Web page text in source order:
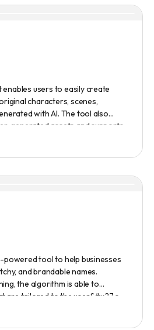
users to easily create
characters, scenes,
with AI. The tool also
generated assets and supports
It offers features such as
powered tool to help businesses
and brandable names.
the algorithm is able to
are tailored to the user&#x27;s
as length, keyword, and